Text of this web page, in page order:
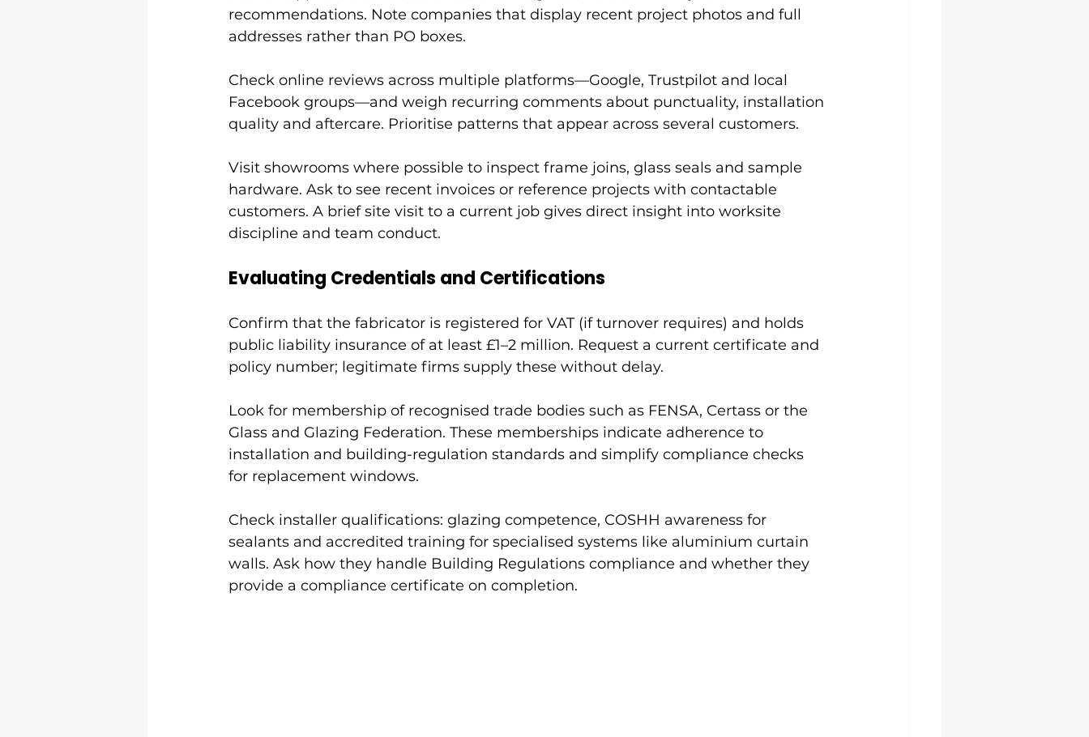
recommendations. Note companies that display recent project photos and full
addresses rather than PO boxes.
Check online reviews across multiple platforms—Google, Trustpilot and local
Facebook groups—and weigh recurring comments about punctuality, installation
quality and aftercare. Prioritise patterns that appear across several customers.
Visit showrooms where possible to inspect frame joins, glass seals and sample
hardware. Ask to see recent invoices or reference projects with contactable
customers. A brief site visit to a current job gives direct insight into worksite
discipline and team conduct.
Evaluating Credentials and Certifications
Confirm that the fabricator is registered for VAT (if turnover requires) and holds
public liability insurance of at least £1–2 million. Request a current certificate and
policy number; legitimate firms supply these without delay.
Look for membership of recognised trade bodies such as FENSA, Certass or the
Glass and Glazing Federation. These memberships indicate adherence to
installation and building-regulation standards and simplify compliance checks
for replacement windows.
Check installer qualifications: glazing competence, COSHH awareness for
sealants and accredited training for specialised systems like aluminium curtain
walls. Ask how they handle Building Regulations compliance and whether they
provide a compliance certificate on completion.